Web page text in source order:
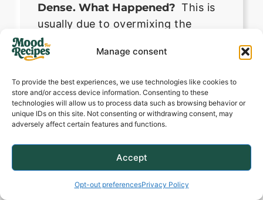
Manage consent
To provide the best experiences, we use technologies like cookies to
store and/or access device information. Consenting to these
technologies will allow us to process data such as browsing behavior or
unique IDs on this site. Not consenting or withdrawing consent, may
adversely affect certain features and functions.
Accept
Opt-out preferencesPrivacy Policy
Dense. What Happened? This is
usually due to overmixing the
dough or letting the steam escape
during cooking. Mix just until
and ensure your baking powder is
fresh.